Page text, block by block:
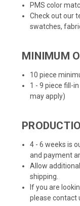
PMS color
Check out our
swatches,
MINIMUM
10 piece
1 - 9 piece fill-
may apply)
4 - 6 weeks is
and payment
Allow
shipping.
If you are
please contact